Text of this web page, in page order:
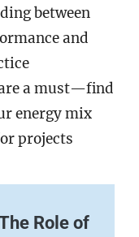
between
and
are a must—find
energy mix
projects
Role of